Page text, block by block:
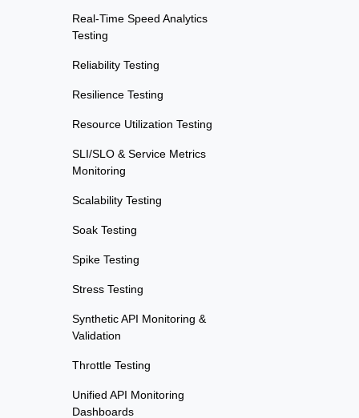
Real-Time Speed Analytics
Testing
Reliability Testing
Resilience Testing
Resource Utilization Testing
SLI/SLO & Service Metrics
Monitoring
Scalability Testing
Soak Testing
Spike Testing
Stress Testing
Synthetic API Monitoring &
Validation
Throttle Testing
Unified API Monitoring
Dashboards